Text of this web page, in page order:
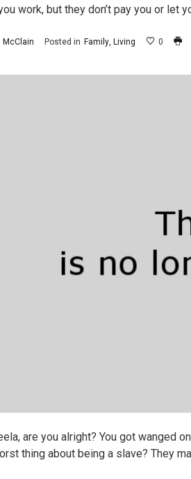
work, but they don’t pay you or let
McClain Posted in Family Living 0
are you alright? You got wanged
thing about being a slave? They